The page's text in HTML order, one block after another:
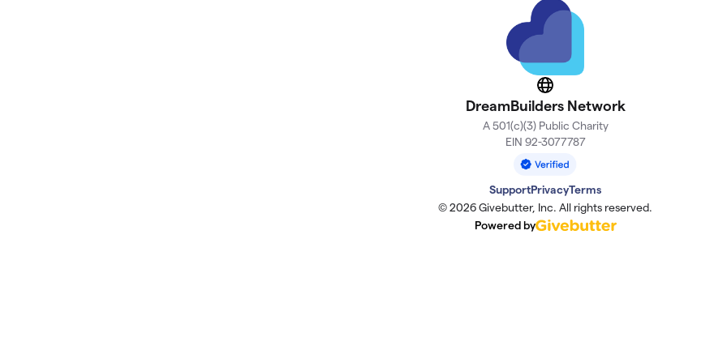
Website
DreamBuilders Network
A 501(c)(3) Public Charity
EIN 92-3077787
SupportPrivacyTerms
© 2026 Givebutter, Inc. All rights reserved.
Powered by